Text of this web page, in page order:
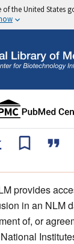
of the United States
provides
in an NLM
of, or